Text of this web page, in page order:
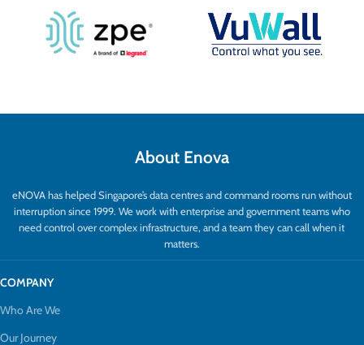
About Enova
eNOVA has helped Singapore’s data centres and command rooms run without
interruption since 1999. We work with enterprise and government teams who
need control over complex infrastructure, and a team they can call when it
matters.
COMPANY
Who Are We
Our Journey